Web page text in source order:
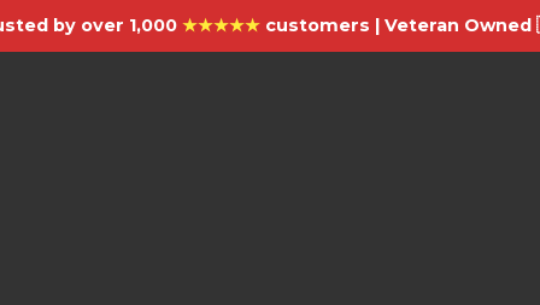
by over 1,000 ★★★★★customers | Veteran